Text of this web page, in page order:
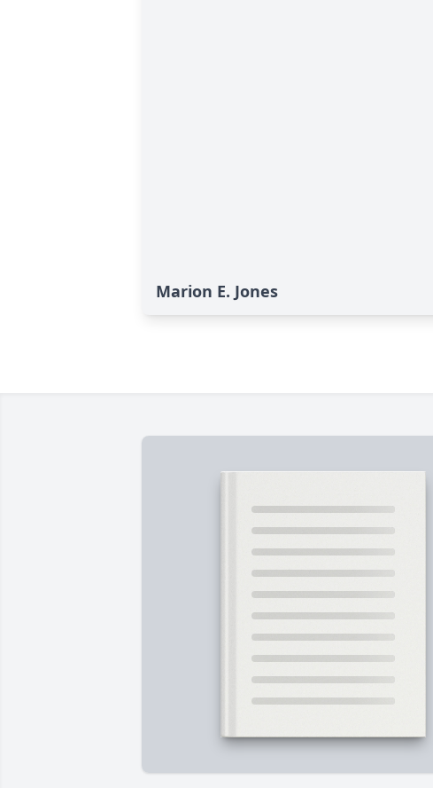
Marion E. Jones